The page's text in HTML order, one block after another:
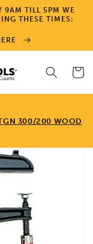
9AM TILL 5PM WE
THESE TIMES:
Cart
300/200 WOOD